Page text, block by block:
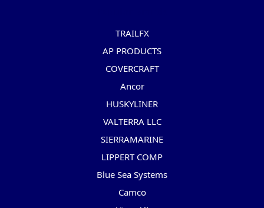
TRAILFX
AP PRODUCTS
COVERCRAFT
Ancor
HUSKYLINER
VALTERRA LLC
SIERRAMARINE
LIPPERT COMP
Blue Sea Systems
Camco